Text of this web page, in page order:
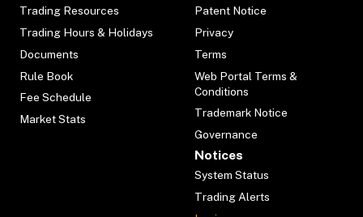
Trading Resources
Trading Hours & Holidays
Documents
Rule Book
Fee Schedule
Market Stats
Patent Notice
Privacy
Terms
Web Portal Terms &
Conditions
Trademark Notice
Governance
Notices
System Status
Trading Alerts